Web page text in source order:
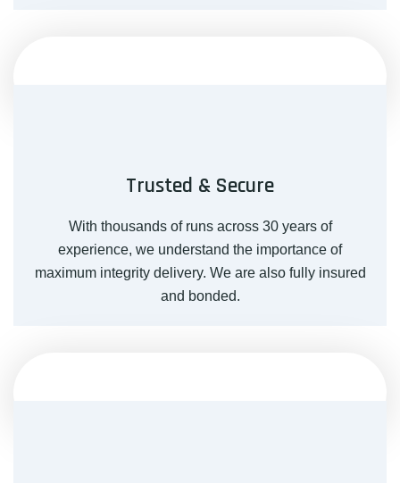
Trusted & Secure
With thousands of runs across 30 years of
experience, we understand the importance of
maximum integrity delivery. We are also fully insured
and bonded.